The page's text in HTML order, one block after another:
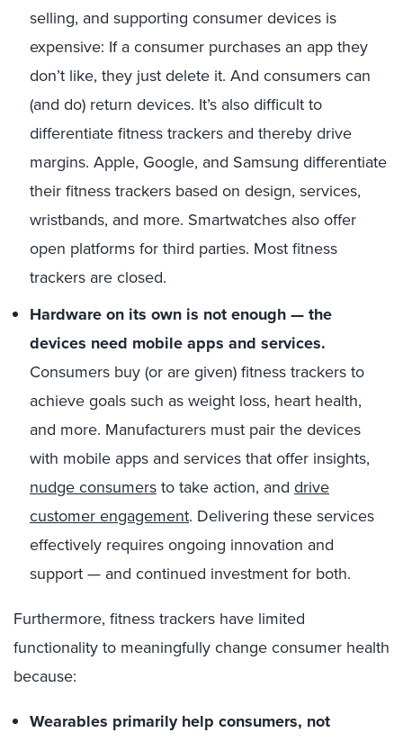
selling, and supporting consumer devices is
expensive: If a consumer purchases an app they
don’t like, they just delete it. And consumers can
(and do) return devices. It’s also difficult to
differentiate fitness trackers and thereby drive
margins. Apple, Google, and Samsung differentiate
their fitness trackers based on design, services,
wristbands, and more. Smartwatches also offer
open platforms for third parties. Most fitness
trackers are closed.
Hardware on its own is not enough — the
devices need mobile apps and services.
Consumers buy (or are given) fitness trackers to
achieve goals such as weight loss, heart health,
and more. Manufacturers must pair the devices
with mobile apps and services that offer insights,
nudge consumers to take action, and drive
customer engagement. Delivering these services
effectively requires ongoing innovation and
support — and continued investment for both.
Furthermore, fitness trackers have limited
functionality to meaningfully change consumer health
because:
Wearables primarily help consumers, not